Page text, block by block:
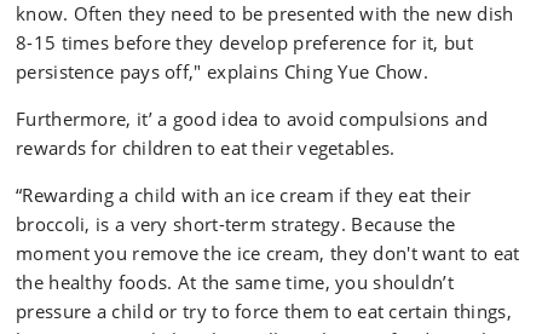
know. Often they need to be presented with the new dish
8-15 times before they develop preference for it, but
persistence pays off," explains Ching Yue Chow.
Furthermore, it’ a good idea to avoid compulsions and
rewards for children to eat their vegetables.
“Rewarding a child with an ice cream if they eat their
broccoli, is a very short-term strategy. Because the
moment you remove the ice cream, they don't want to eat
the healthy foods. At the same time, you shouldn’t
pressure a child or try to force them to eat certain things,